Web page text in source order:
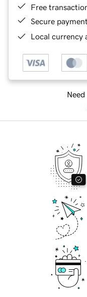
Free
Secure
Local currency